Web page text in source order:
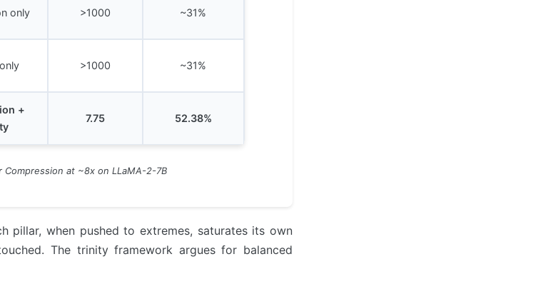
at ~8x on LLaMA-2-7B
only >1000 ~31%
>1000 ~31%
+
7.75 52.38%
pillar, when pushed to extremes, saturates its own
The trinity framework argues for balanced